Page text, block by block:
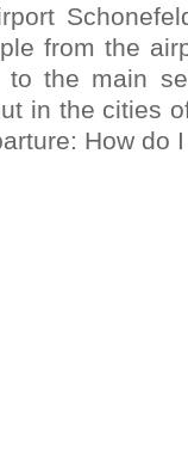
from the
to the main
in the cities
How do